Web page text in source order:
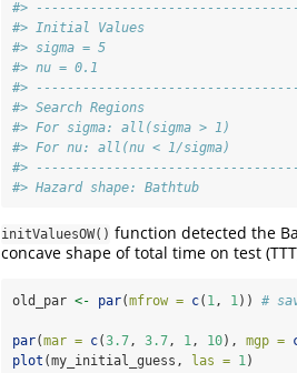
#>
#> Initial Values
#> sigma = 5
#> nu = 0.1
#>
#> Search Regions
#> For sigma: all(sigma > 1)
#> For nu: all(nu < 1/sigma)
#>
#> Hazard shape: Bathtub
initValuesOW() function detected the
concave shape of total time on test
old_par <- par(mfrow = c( 1 , 1 )) #
par(mar = c(3.7 , 3.7 , 1 , 10), mgp =
plot (my_initial_guess, las = 1 )